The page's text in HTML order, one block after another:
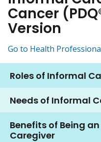
Cancer
Version
Go to Health
Roles of Informal
Needs of Informal
Benefits of Being
Caregiver